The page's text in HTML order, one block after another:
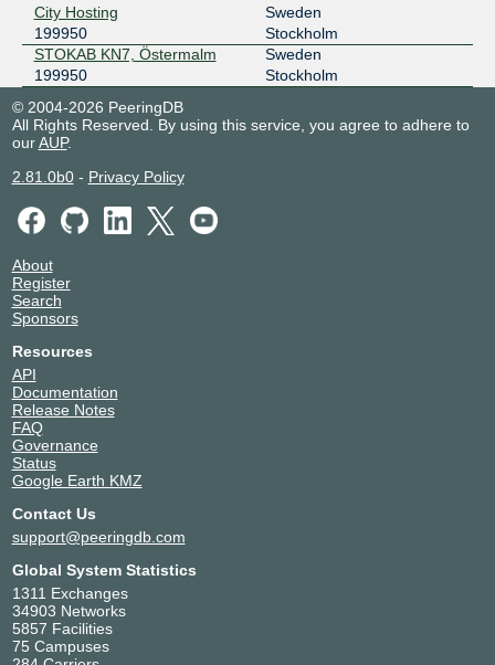
City Hosting
199950
Sweden
Stockholm
STOKAB KN7, Östermalm
199950
Sweden
Stockholm
© 2004-2026 PeeringDB
All Rights Reserved. By using this service, you agree to adhere to
ourAUP.
2.81.0b0- Privacy Policy
About
Register
Search
Sponsors
Resources
API
Documentation
Release Notes
FAQ
Governance
Status
Google Earth KMZ
Contact Us
support@peeringdb.com
Global System Statistics
1311 Exchanges
34903 Networks
5857 Facilities
75 Campuses